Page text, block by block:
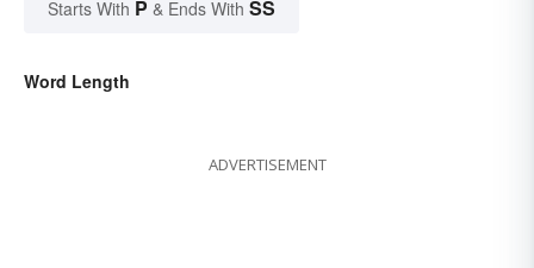
Starts With P & Ends With SS
Word Length
ADVERTISEMENT